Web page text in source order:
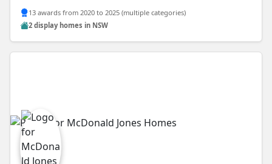
13 awards from 2020 to 2025 (multiple categories)
2 display homes in NSW